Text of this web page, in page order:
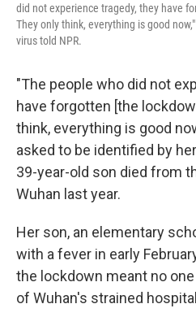
did not experience tragedy, they have
They only think, everything is good
virus told NPR.
"The people who did not
have forgotten [the
think, everything is good
asked to be identified by
39-year-old son died from
Wuhan last year.
Her son, an elementary
with a fever in early
the lockdown meant no
of Wuhan's strained